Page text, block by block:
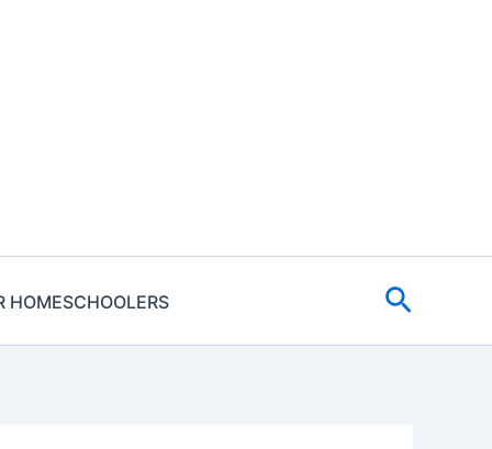
HOMESCHOOLERS Search